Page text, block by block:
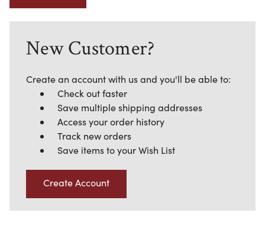
New Customer?
Create an account with us and you'll be able to:
Check out faster
Save multiple shipping addresses
Access your order history
Track new orders
Save items to your Wish List
Create Account